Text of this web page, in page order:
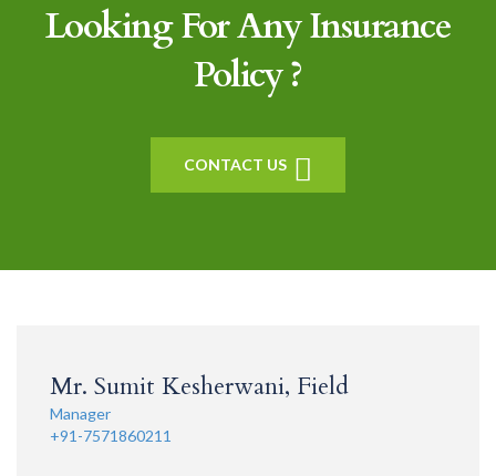
Looking For Any Insurance
Policy ?
CONTACT US
Mr. Sumit Kesherwani, Field
Manager
+91-7571860211